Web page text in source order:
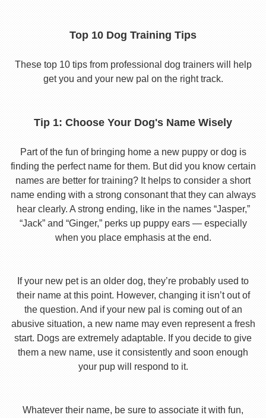
Top 10 Dog Training Tips
These top 10 tips from professional dog trainers will help
get you and your new pal on the right track.
Tip 1: Choose Your Dog's Name Wisely
Part of the fun of bringing home a new puppy or dog is
finding the perfect name for them. But did you know certain
names are better for training? It helps to consider a short
name ending with a strong consonant that they can always
hear clearly. A strong ending, like in the names “Jasper,”
“Jack” and “Ginger,” perks up puppy ears — especially
when you place emphasis at the end.
If your new pet is an older dog, they’re probably used to
their name at this point. However, changing it isn’t out of
the question. And if your new pal is coming out of an
abusive situation, a new name may even represent a fresh
start. Dogs are extremely adaptable. If you decide to give
them a new name, use it consistently and soon enough
your pup will respond to it.
Whatever their name, be sure to associate it with fun,